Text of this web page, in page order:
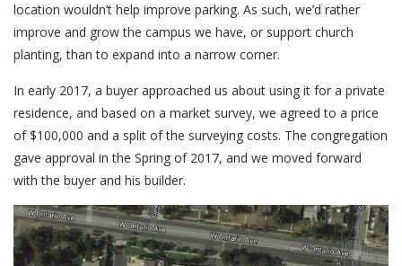
location wouldn’t help improve parking. As such, we’d rather
improve and grow the campus we have, or support church
planting, than to expand into a narrow corner.
In early 2017, a buyer approached us about using it for a private
residence, and based on a market survey, we agreed to a price
of $100,000 and a split of the surveying costs. The congregation
gave approval in the Spring of 2017, and we moved forward
with the buyer and his builder.